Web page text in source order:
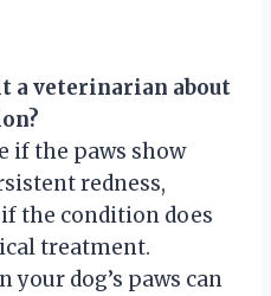
a veterinarian about
if the paws show
redness,
the condition does
treatment.
dog’s paws can